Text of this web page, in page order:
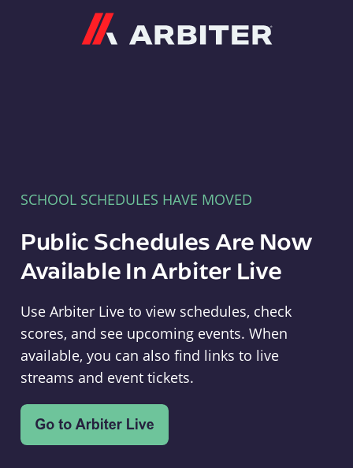
SCHOOL SCHEDULES HAVE MOVED
Public Schedules Are Now
Available In Arbiter Live
Use Arbiter Live to view schedules, check
scores, and see upcoming events. When
available, you can also find links to live
streams and event tickets.